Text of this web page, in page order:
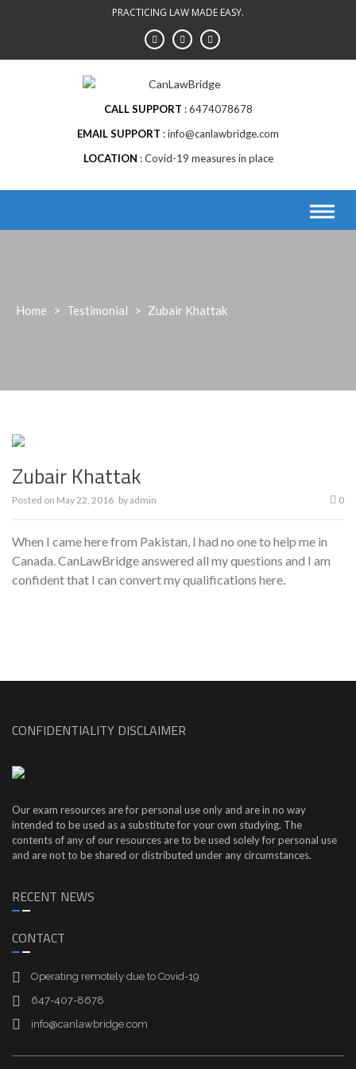
PRACTICING LAW MADE EASY.
CALL SUPPORT
6474078678
EMAIL SUPPORT
info@canlawbridge.com
LOCATION
Covid-19 measures in place
Home > Testimonial > Zubair Khattak
Zubair Khattak
Posted on May 22, 2016 byadmin 0
When I came here from Pakistan, I had no one to help me in
Canada. CanLawBridge answered all my questions and I am
confident that I can convert my qualifications here.
CONFIDENTIALITY DISCLAIMER
Our exam resources are for personal use only and are in no way
intended to be used as a substitute for your own studying. The
contents of any of our resources are to be used solely for personal use
and are not to be shared or distributed under any circumstances.
RECENT NEWS
CONTACT
Operating remotely due to Covid-19
647-407-8678
info@canlawbridge.com